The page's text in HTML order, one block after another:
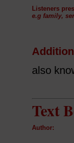
Listeners
e.g family,
also
Text
Author: